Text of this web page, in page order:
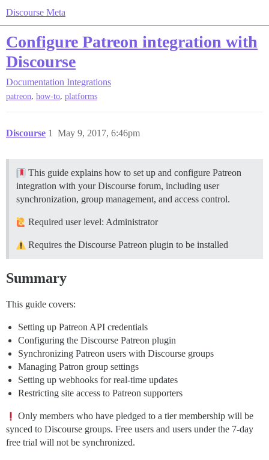
Discourse Meta
Configure Patreon integration with
Discourse
Documentation Integrations
patreon, how-to, platforms
Discourse May 9, 2017, 6:46pm
1
This guide explains how to set up and configure Patreon
integration with your Discourse forum, including user
synchronization, group management, and access control.
Required user level: Administrator
Requires the Discourse Patreon plugin to be installed
Summary
This guide covers:
Setting up Patreon API credentials
Configuring the Discourse Patreon plugin
Synchronizing Patreon users with Discourse groups
Managing Patron group settings
Setting up webhooks for real-time updates
Restricting site access to Patreon supporters
Only members who have pledged to a tier membership will be
synced to Discourse groups. Free users and users under the 7-day
free trial will not be synchronized.